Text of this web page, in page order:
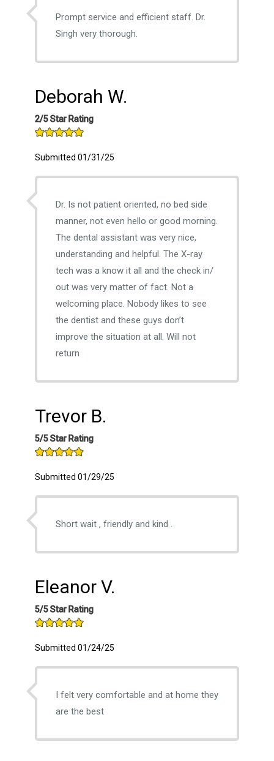
Prompt service and efficient staff. Dr.
Singh very thorough.
Deborah W.
2/5 Star Rating
Submitted 01/31/25
Dr. Is not patient oriented, no bed side
manner, not even hello or good morning.
The dental assistant was very nice,
understanding and helpful. The X-ray
tech was a know it all and the check in/
out was very matter of fact. Not a
welcoming place. Nobody likes to see
the dentist and these guys don’t
improve the situation at all. Will not
return
Trevor B.
5/5 Star Rating
Submitted 01/29/25
Short wait , friendly and kind .
Eleanor V.
5/5 Star Rating
Submitted 01/24/25
I felt very comfortable and at home they
are the best